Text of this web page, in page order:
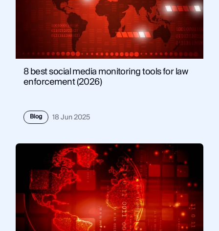
8 best social media monitoring tools for law
enforcement (2026)
Blog 18 Jun 2025